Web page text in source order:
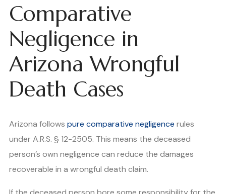
Comparative
Negligence in
Arizona Wrongful
Death Cases
Arizona follows pure comparative negligence rules
under A.R.S. § 12-2505. This means the deceased
person’s own negligence can reduce the damages
recoverable in a wrongful death claim.